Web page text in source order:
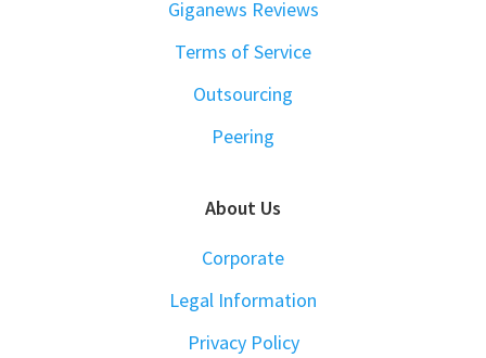
Giganews Reviews
Terms of Service
Outsourcing
Peering
About Us
Corporate
Legal Information
Privacy Policy